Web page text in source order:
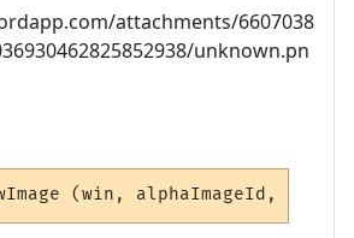
attachments/6607038
unknown.pn
(win, alphaImageId,